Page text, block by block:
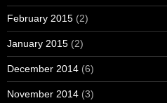
February 2015 (2)
January 2015 (2)
December 2014 (6)
November 2014 (3)